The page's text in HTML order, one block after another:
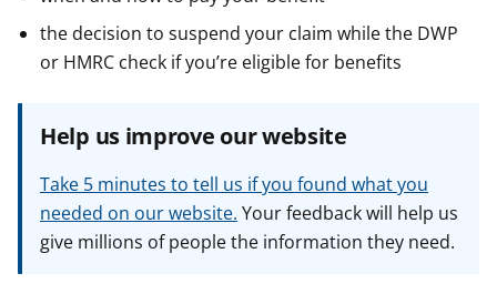
the decision to suspend your claim while the DWP
or HMRC check if you’re eligible for benefits
Help us improve our website
Take 5 minutes to tell us if you found what you
needed on our website. Your feedback will help us
give millions of people the information they need.